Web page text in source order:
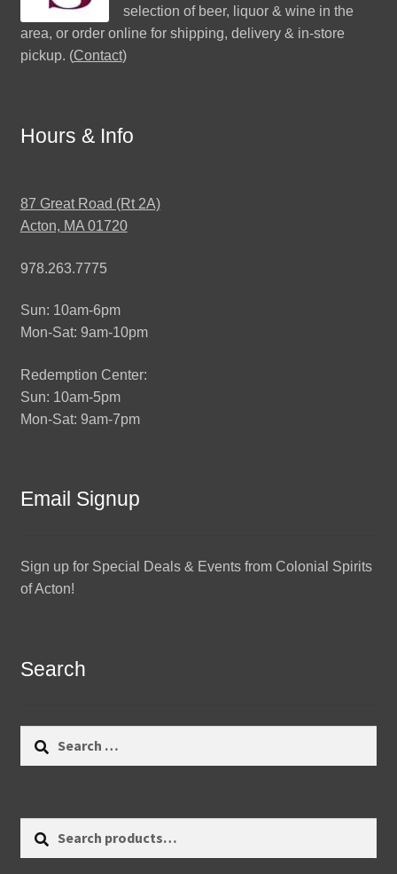
selection of beer, liquor & wine in the
area, or order online for shipping, delivery & in-store
pickup. (Contact)
Hours & Info
87 Great Road (Rt 2A)
Acton, MA 01720
978.263.7775
Sun: 10am-6pm
Mon-Sat: 9am-10pm
Redemption Center:
Sun: 10am-5pm
Mon-Sat: 9am-7pm
Email Signup
Sign up for Special Deals & Events from Colonial Spirits
of Acton!
Search